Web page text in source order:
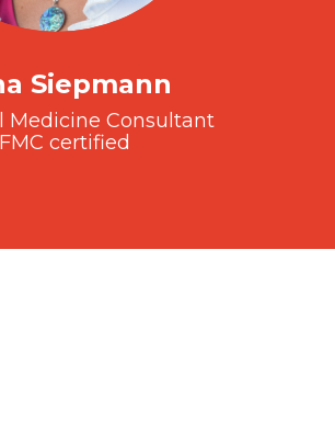
Siepmann
Medicine Consultant
certified